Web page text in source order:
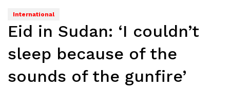
International
Eid in Sudan: ‘I couldn’t
sleep because of the
sounds of the gunfire’